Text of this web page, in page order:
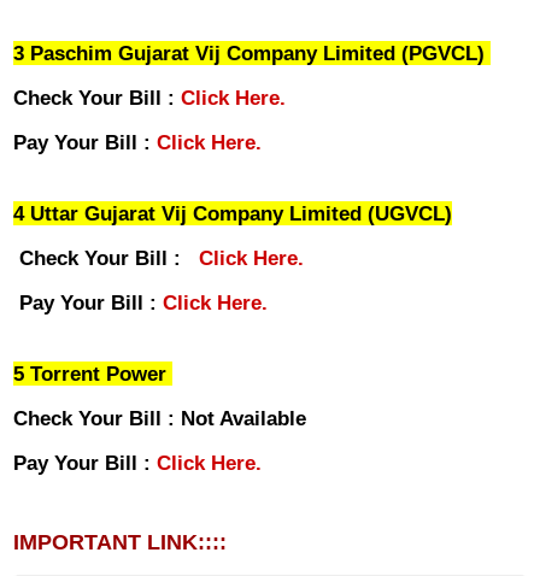
3 Paschim Gujarat Vij Company Limited (PGVCL)
Check Your Bill : Click Here.
Pay Your Bill : Click Here.
4 Uttar Gujarat Vij Company Limited (UGVCL)
Check Your Bill : Click Here.
Pay Your Bill : Click Here.
5 Torrent Power
Check Your Bill : Not Available
Pay Your Bill : Click Here.
IMPORTANT LINK::::